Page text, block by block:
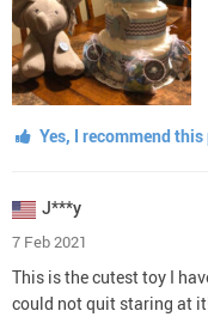
Yes, I recommend
J***y
7 Feb 2021
This is the cutest toy I
could not quit staring at